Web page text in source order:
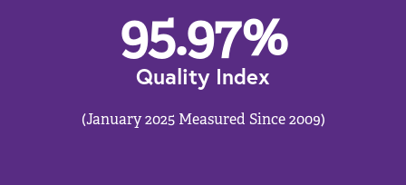
95.97%
Quality Index
(January 2025 Measured Since 2009)